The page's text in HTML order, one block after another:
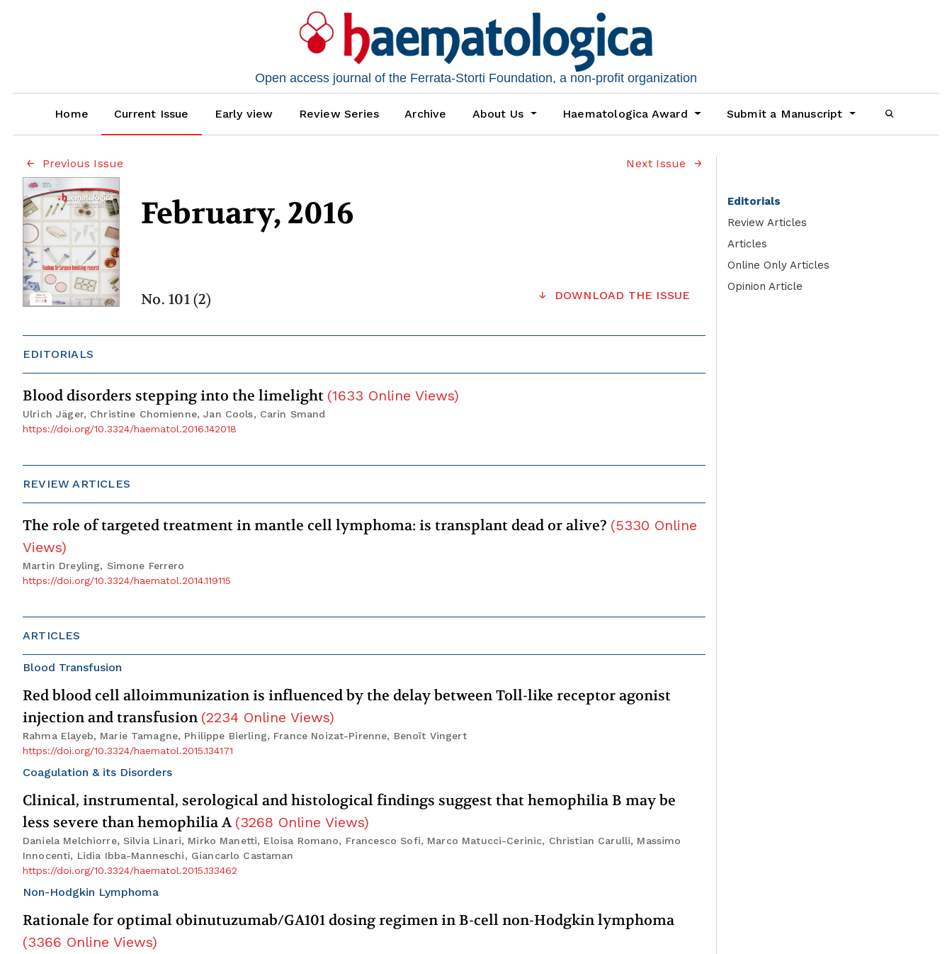
Open access journal of the Ferrata-Storti Foundation, a non-profit organization
Home Current Issue Early view Review Series Archive About Us Haematologica Award Submit a Manuscript
Previous Issue Next Issue
February, 2016
No. 101 (2) DOWNLOAD THE ISSUE
EDITORIALS
Blood disorders stepping into the limelight (1633 Online Views)
Ulrich Jäger, Christine Chomienne, Jan Cools, Carin Smand
https://doi.org/10.3324/haematol.2016.142018
REVIEW ARTICLES
The role of targeted treatment in mantle cell lymphoma: is transplant dead or alive? (5330 Online
Views)
Martin Dreyling, Simone Ferrero
https://doi.org/10.3324/haematol.2014.119115
ARTICLES
Blood Transfusion
Red blood cell alloimmunization is influenced by the delay between Toll-like receptor agonist
injection and transfusion (2234 Online Views)
Rahma Elayeb, Marie Tamagne, Philippe Bierling, France Noizat-Pirenne, Benoît Vingert
https://doi.org/10.3324/haematol.2015.134171
Coagulation & its Disorders
Clinical, instrumental, serological and histological findings suggest that hemophilia B may be
less severe than hemophilia A (3268 Online Views)
Daniela Melchiorre, Silvia Linari, Mirko Manetti, Eloisa Romano, Francesco Sofi, Marco Matucci-Cerinic, Christian Carulli, Massimo
Innocenti, Lidia Ibba-Manneschi, Giancarlo Castaman
https://doi.org/10.3324/haematol.2015.133462
Non-Hodgkin Lymphoma
Rationale for optimal obinutuzumab/GA101 dosing regimen in B-cell non-Hodgkin lymphoma
(3366 Online Views)
Editorials
Review Articles
Articles
Online Only Articles
Opinion Article